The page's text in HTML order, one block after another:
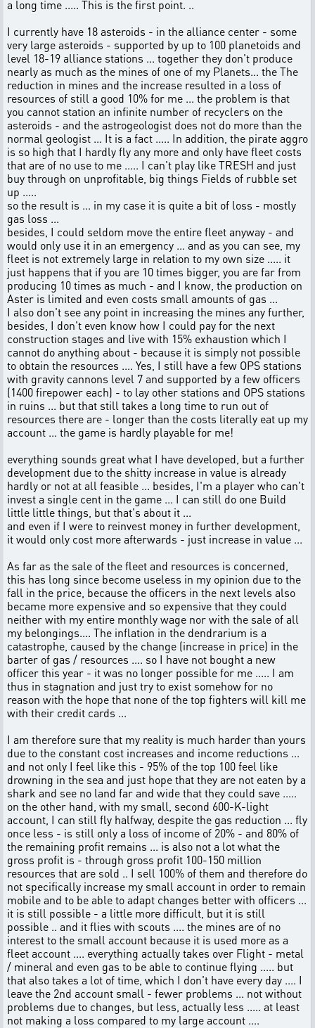
a long time ..... This is the first point. ..
I currently have 18 asteroids - in the alliance center - some
very large asteroids - supported by up to 100 planetoids and
level 18-19 alliance stations ... together they don't produce
nearly as much as the mines of one of my Planets... the The
reduction in mines and the increase resulted in a loss of
resources of still a good 10% for me ... the problem is that
you cannot station an infinite number of recyclers on the
asteroids - and the astrogeologist does not do more than the
normal geologist ... It is a fact ..... In addition, the pirate aggro
is so high that I hardly fly any more and only have fleet costs
that are of no use to me ..... I can't play like TRESH and just
buy through on unprofitable, big things Fields of rubble set
up .....
so the result is ... in my case it is quite a bit of loss - mostly
gas loss ...
besides, I could seldom move the entire fleet anyway - and
would only use it in an emergency ... and as you can see, my
fleet is not extremely large in relation to my own size ..... it
just happens that if you are 10 times bigger, you are far from
producing 10 times as much - and I know, the production on
Aster is limited and even costs small amounts of gas ...
I also don't see any point in increasing the mines any further,
besides, I don't even know how I could pay for the next
construction stages and live with 15% exhaustion which I
cannot do anything about - because it is simply not possible
to obtain the resources .... Yes, I still have a few OPS stations
with gravity cannons level 7 and supported by a few officers
(1400 firepower each) - to lay other stations and OPS stations
in ruins ... but that still takes a long time to run out of
resources there are - longer than the costs literally eat up my
account ... the game is hardly playable for me!
everything sounds great what I have developed, but a further
development due to the shitty increase in value is already
hardly or not at all feasible ... besides, I'm a player who can't
invest a single cent in the game ... I can still do one Build
little little things, but that's about it ...
and even if I were to reinvest money in further development,
it would only cost more afterwards - just increase in value ...
As far as the sale of the fleet and resources is concerned,
this has long since become useless in my opinion due to the
fall in the price, because the officers in the next levels also
became more expensive and so expensive that they could
neither with my entire monthly wage nor with the sale of all
my belongings.... The inflation in the dendrarium is a
catastrophe, caused by the change (increase in price) in the
barter of gas / resources .... so I have not bought a new
officer this year - it was no longer possible for me ..... I am
thus in stagnation and just try to exist somehow for no
reason with the hope that none of the top fighters will kill me
with their credit cards ...
I am therefore sure that my reality is much harder than yours
due to the constant cost increases and income reductions ...
and not only I feel like this - 95% of the top 100 feel like
drowning in the sea and just hope that they are not eaten by a
shark and see no land far and wide that they could save .....
on the other hand, with my small, second 600-K-light
account, I can still fly halfway, despite the gas reduction ... fly
once less - is still only a loss of income of 20% - and 80% of
the remaining profit remains ... is also not a lot what the
gross profit is - through gross profit 100-150 million
resources that are sold .. I sell 100% of them and therefore do
not specifically increase my small account in order to remain
mobile and to be able to adapt changes better with officers ...
it is still possible - a little more difficult, but it is still
possible .. and it flies with scouts .... the mines are of no
interest to the small account because it is used more as a
fleet account .... everything actually takes over Flight - metal
/ mineral and even gas to be able to continue flying ..... but
that also takes a lot of time, which I don't have every day .... I
leave the 2nd account small - fewer problems ... not without
problems due to changes, but less, actually less ..... at least
not making a loss compared to my large account ....